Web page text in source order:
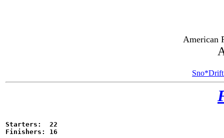
American
Sno*Drift
Starters:  22
Finishers: 16